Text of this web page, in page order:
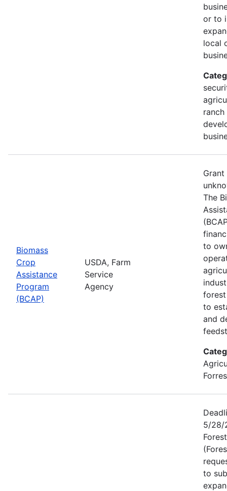
or to
local
Biomass
Crop
Assistance
Program
(BCAP)
USDA, Farm
Service
Agency
Grant
The
to
to
and
5/28/
to